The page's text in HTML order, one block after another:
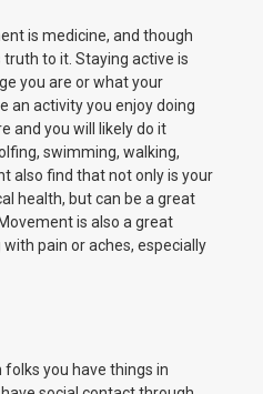
is medicine, and though
to it. Staying active is
you are or what your
an activity you enjoy doing
and you will likely do it
swimming, walking,
also find that not only is your
health, but can be a great
is also a great
pain or aches, especially
you have things in